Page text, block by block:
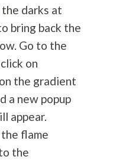
darks at
bring back the
Go to the
on
the gradient
a new popup
appear.
flame
the